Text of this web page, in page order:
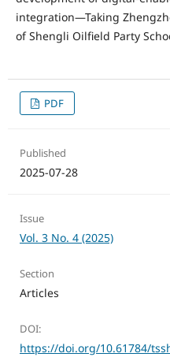
integration—Taking
of Shengli Oilfield Party
PDF
Published
2025-07-28
Issue
Vol. 3 No. 4 (2025)
Section
Articles
DOI:
https://doi.org/10.61784/